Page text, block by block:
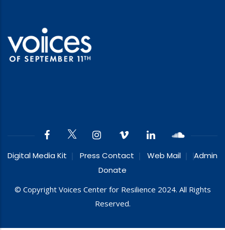
Digital Media Kit Press Contact Web Mail
Admin
Donate
© Copyright Voices Center for Resilience 2024. All Rights
Reserved.